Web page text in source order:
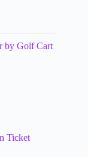
by Golf Cart
Ticket